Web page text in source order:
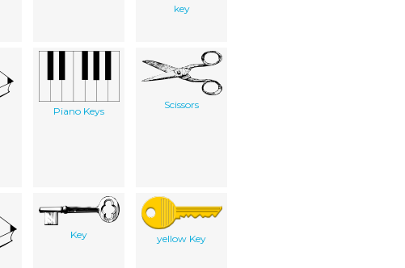
key
Piano Keys
Scissors
Key yellow Key